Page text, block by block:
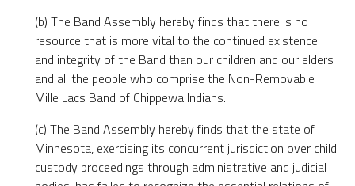
(b) The Band Assembly hereby finds that there is no
resource that is more vital to the continued existence
and integrity of the Band than our children and our elders
and all the people who comprise the Non-Removable
Mille Lacs Band of Chippewa Indians.
(c) The Band Assembly hereby finds that the state of
Minnesota, exercising its concurrent jurisdiction over child
custody proceedings through administrative and judicial